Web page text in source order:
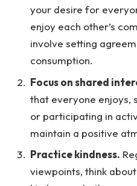
your desire for
enjoy each other’s
involve setting
consumption.
Focus on shared
that everyone enjoys,
or participating in
maintain a positive
Practice kindness.
viewpoints, think